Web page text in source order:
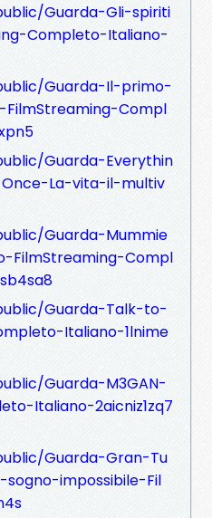
Guarda-Gli-spiriti
Completo-Italiano-
Guarda-Il-primo-
Compl
Guarda-Everythin
La-vita-il-multiv
Guarda-Mummie
FilmStreaming-Compl
Guarda-Talk-to-
Italiano-1lnime
Guarda-M3GAN-
Italiano-2aicniz1zq7
Guarda-Gran-Tu
impossibile-Fil